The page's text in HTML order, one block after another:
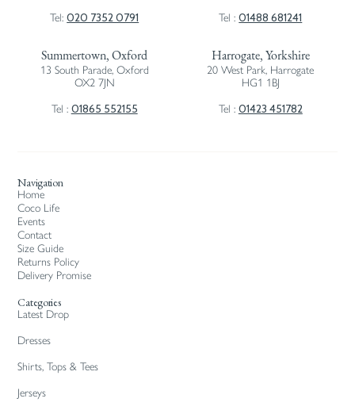
Tel:020 7352 0791
Tel :01488 681241
Summertown, Oxford
13 South Parade, Oxford
OX2 7JN
Tel : 01865 552155
Harrogate, Yorkshire
20 West Park, Harrogate
HG1 1BJ
Tel : 01423 451782
Navigation
Home
Coco Life
Events
Contact
Size Guide
Returns Policy
Delivery Promise
Categories
Latest Drop
Dresses
Shirts, Tops & Tees
Jerseys